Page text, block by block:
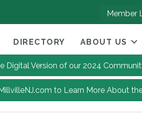
Member
DIRECTORY ABOUT US
Digital Version of our 2024
to Learn More About